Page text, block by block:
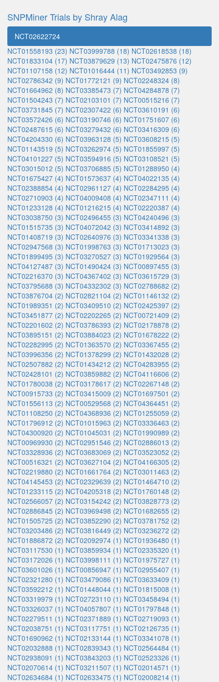
SNPMiner Trials by Shray Alag
NCT02622724
NCT01558193 (23) NCT03999788 (18) NCT02618538 (18)
NCT01833104 (17) NCT03879629 (13) NCT02475876 (12)
NCT01107158 (12) NCT01016444 (11) NCT03492853 (9)
NCT02786342 (9) NCT01772121 (9) NCT02248324 (8)
NCT01664962 (8) NCT03385473 (7) NCT04284878 (7)
NCT01504243 (7) NCT02103101 (7) NCT00515216 (7)
NCT03731845 (7) NCT02307422 (6) NCT03610191 (6)
NCT03572426 (6) NCT03190746 (6) NCT01751607 (6)
NCT02487615 (6) NCT03279432 (6) NCT03416309 (6)
NCT04204330 (6) NCT03963128 (5) NCT03608215 (5)
NCT01143519 (5) NCT03262974 (5) NCT01855997 (5)
NCT04101227 (5) NCT03594916 (5) NCT03108521 (5)
NCT03015012 (5) NCT03706885 (5) NCT01288950 (4)
NCT01675427 (4) NCT01573637 (4) NCT04022135 (4)
NCT02388854 (4) NCT02961127 (4) NCT02284295 (4)
NCT02710903 (4) NCT04009408 (4) NCT02347111 (4)
NCT01233128 (4) NCT01216215 (4) NCT02220387 (4)
NCT03038750 (3) NCT02496455 (3) NCT04240496 (3)
NCT01515735 (3) NCT04072042 (3) NCT03414892 (3)
NCT01408719 (3) NCT02640976 (3) NCT03341338 (3)
NCT02947568 (3) NCT01998763 (3) NCT01713023 (3)
NCT01899495 (3) NCT03270527 (3) NCT01929564 (3)
NCT04127487 (3) NCT01490424 (3) NCT00897455 (3)
NCT02216370 (3) NCT04367402 (3) NCT03615729 (3)
NCT03795688 (3) NCT04332302 (3) NCT02788682 (2)
NCT03876704 (2) NCT02821104 (2) NCT01146132 (2)
NCT01989351 (2) NCT03409510 (2) NCT02425397 (2)
NCT03451877 (2) NCT02202265 (2) NCT00721409 (2)
NCT02201602 (2) NCT03786393 (2) NCT02178878 (2)
NCT03895151 (2) NCT03884023 (2) NCT01678222 (2)
NCT02282995 (2) NCT01363570 (2) NCT03367455 (2)
NCT03996356 (2) NCT01378299 (2) NCT01432028 (2)
NCT02507882 (2) NCT01434212 (2) NCT04283955 (2)
NCT02428101 (2) NCT03859882 (2) NCT04116606 (2)
NCT01780038 (2) NCT03178617 (2) NCT02267148 (2)
NCT00915733 (2) NCT03415009 (2) NCT01697501 (2)
NCT01556113 (2) NCT00529568 (2) NCT04364451 (2)
NCT01108250 (2) NCT04368936 (2) NCT01255059 (2)
NCT01796912 (2) NCT01015963 (2) NCT03336463 (2)
NCT04300920 (2) NCT01045031 (2) NCT01990989 (2)
NCT00969930 (2) NCT02951546 (2) NCT02886013 (2)
NCT03328936 (2) NCT03683069 (2) NCT03523052 (2)
NCT00516321 (2) NCT03627104 (2) NCT04166305 (2)
NCT02219880 (2) NCT01661764 (2) NCT03011463 (2)
NCT04145453 (2) NCT02329639 (2) NCT01464710 (2)
NCT01233115 (2) NCT04205318 (2) NCT01760148 (2)
NCT02566057 (2) NCT03154242 (2) NCT03828773 (2)
NCT02886845 (2) NCT03969498 (2) NCT01682655 (2)
NCT01505725 (2) NCT03852290 (2) NCT03781752 (2)
NCT03203486 (2) NCT03816449 (2) NCT03236272 (2)
NCT01886872 (2) NCT02092974 (1) NCT01936480 (1)
NCT03117530 (1) NCT03859934 (1) NCT02335320 (1)
NCT03172026 (1) NCT03998111 (1) NCT01975727 (1)
NCT03601026 (1) NCT00856947 (1) NCT02955407 (1)
NCT02321280 (1) NCT03479086 (1) NCT03633409 (1)
NCT03592212 (1) NCT01448044 (1) NCT01815008 (1)
NCT03319979 (1) NCT02723110 (1) NCT03458494 (1)
NCT03326037 (1) NCT04057807 (1) NCT01797848 (1)
NCT02279511 (1) NCT02371889 (1) NCT02719093 (1)
NCT02038751 (1) NCT03117751 (1) NCT02126735 (1)
NCT01690962 (1) NCT02133144 (1) NCT03341078 (1)
NCT02032888 (1) NCT02839343 (1) NCT02564484 (1)
NCT02938091 (1) NCT03843203 (1) NCT02523326 (1)
NCT02070614 (1) NCT03211507 (1) NCT02014571 (1)
NCT02634684 (1) NCT02633475 (1) NCT02008214 (1)